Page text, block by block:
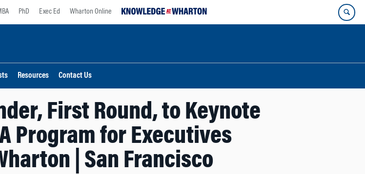
PhD Exec Ed Wharton Online
Resources Contact Us
First Round, to Keynote
Program for Executives
| San Francisco